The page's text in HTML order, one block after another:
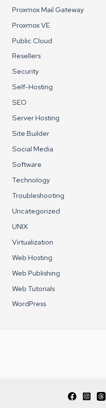
Proxmox Mail Gateway
Proxmox VE
Public Cloud
Resellers
Security
Self-Hosting
SEO
Server Hosting
Site Builder
Social Media
Software
Technology
Troubleshooting
Uncategorized
UNIX
Virtualization
Web Hosting
Web Publishing
Web Tutorials
WordPress